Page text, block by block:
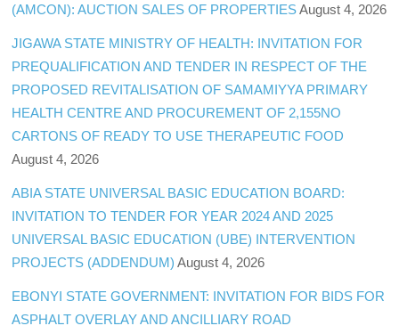
(AMCON): AUCTION SALES OF PROPERTIES August 4, 2026
JIGAWA STATE MINISTRY OF HEALTH: INVITATION FOR
PREQUALIFICATION AND TENDER IN RESPECT OF THE
PROPOSED REVITALISATION OF SAMAMIYYA PRIMARY
HEALTH CENTRE AND PROCUREMENT OF 2,155NO
CARTONS OF READY TO USE THERAPEUTIC FOOD
August 4, 2026
ABIA STATE UNIVERSAL BASIC EDUCATION BOARD:
INVITATION TO TENDER FOR YEAR 2024 AND 2025
UNIVERSAL BASIC EDUCATION (UBE) INTERVENTION
PROJECTS (ADDENDUM) August 4, 2026
EBONYI STATE GOVERNMENT: INVITATION FOR BIDS FOR
ASPHALT OVERLAY AND ANCILLIARY ROAD